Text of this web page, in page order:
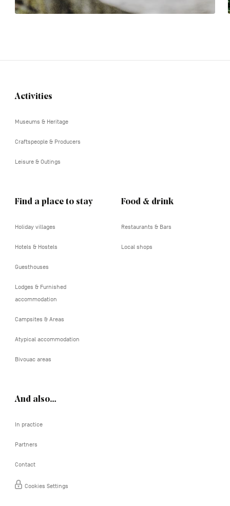
Navigation
Activities
Museums & Heritage
Craftspeople & Producers
Leisure & Outings
Find a place to stay
Holiday villages
Hotels & Hostels
Guesthouses
Lodges & Furnished
accommodation
Campsites & Areas
Atypical accommodation
Bivouac areas
Food & drink
Restaurants & Bars
Local shops
And also…
In practice
Partners
Contact
Cookies Settings